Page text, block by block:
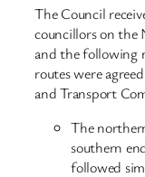
The Council
councillors on the
and the following
routes were
and Transport
The
southern
followed